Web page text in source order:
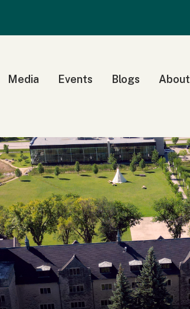
Media Events Blogs About